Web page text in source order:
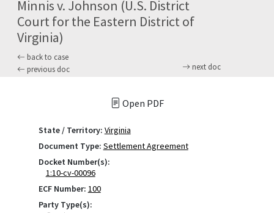
Minnis v. Johnson (U.S. District
Court for the Eastern District of
Virginia)
back to case
previous doc
next doc
Open PDF
State / Territory: Virginia
Document Type: Settlement Agreement
Docket Number(s):
1:10-cv-00096
ECF Number: 100
Party Type(s):